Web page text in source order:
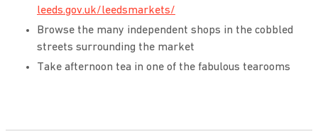
leeds.gov.uk/leedsmarkets/
Browse the many independent shops in the cobbled
streets surrounding the market
Take afternoon tea in one of the fabulous tearooms